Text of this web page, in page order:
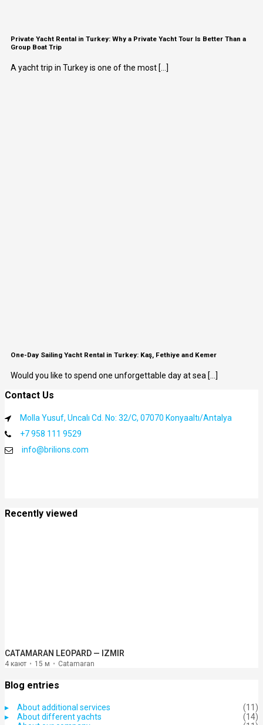
Private Yacht Rental in Turkey: Why a Private Yacht Tour Is Better Than a
Group Boat Trip
A yacht trip in Turkey is one of the most [...]
One-Day Sailing Yacht Rental in Turkey: Kaş, Fethiye and Kemer
Would you like to spend one unforgettable day at sea [...]
Contact Us
Molla Yusuf, Uncalı Cd. No: 32/C, 07070 Konyaaltı/Antalya
+7 958 111 9529
info@brilions.com
Recently viewed
CATAMARAN LEOPARD — IZMIR
4 кают 15 м Catamaran
Blog entries
About additional services
(11)
About different yachts
(14)